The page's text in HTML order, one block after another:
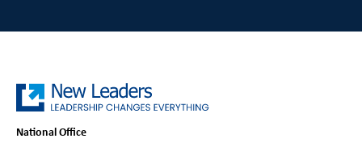
National Office